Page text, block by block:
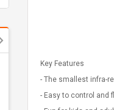
Convex
Cutter
Key Features
- The smallest infra-
- Easy to control and